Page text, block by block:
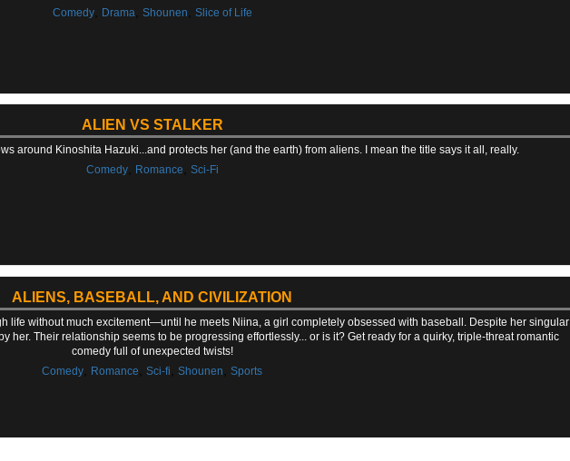
Comedy, Drama Shounen Slice of Life
ALIEN VS STALKER
around Kinoshita Hazuki...and protects her (and the earth) from aliens. I mean the title says it all, really.
Comedy, Romance Sci-Fi
ALIENS, BASEBALL, AND CIVILIZATION
life without much excitement—until he meets Niina, a girl completely obsessed with baseball. Despite her singular
her. Their relationship seems to be progressing effortlessly... or is it? Get ready for a quirky, triple-threat romantic
comedy full of unexpected twists!
Comedy
Romance ,Sci-fi ,Shounen ,Sports